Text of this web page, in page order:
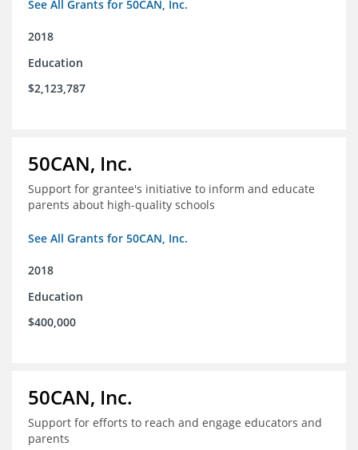
See All Grants for 50CAN, Inc.
2018
Education
$2,123,787
50CAN, Inc.
Support for grantee's initiative to inform and educate
parents about high-quality schools
See All Grants for 50CAN, Inc.
2018
Education
$400,000
50CAN, Inc.
Support for efforts to reach and engage educators and
parents